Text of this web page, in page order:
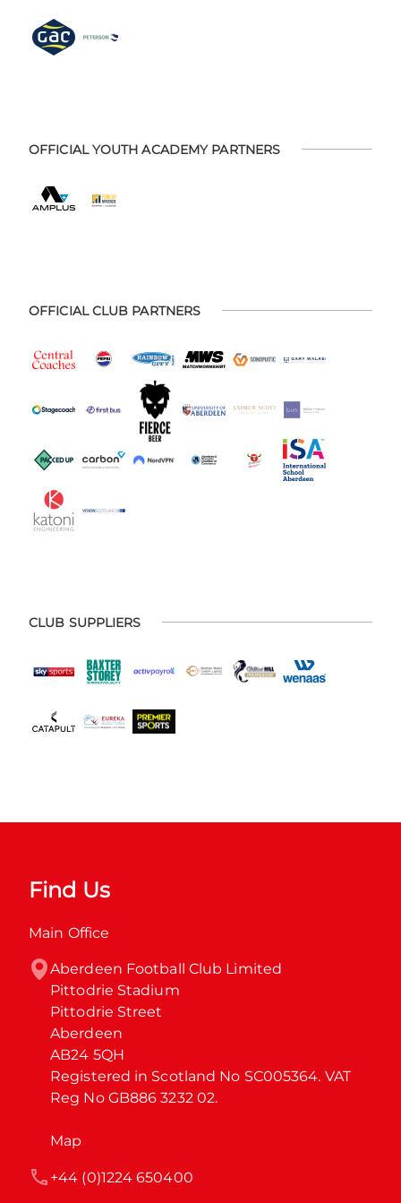
OFFICIAL YOUTH ACADEMY PARTNERS
OFFICIAL CLUB PARTNERS
CLUB SUPPLIERS
Find Us
Main Office
Aberdeen Football Club Limited
Pittodrie Stadium
Pittodrie Street
Aberdeen
AB24 5QH
Registered in Scotland No SC005364. VAT
Reg No GB886 3232 02.
Map
+44 (0)1224 650400